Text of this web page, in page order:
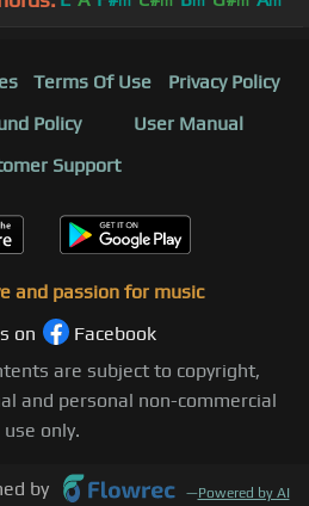
Terms Of Use
Privacy Policy
Policy
User Manual
Support
and passion for music
on
Facebook
are subject to copyright,
and personal non-commercial
use only.
by —Powered by AI